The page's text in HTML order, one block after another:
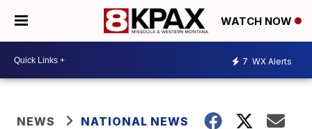
WATCH NOW
7 WX Alerts
NEWS NATIONAL NEWS